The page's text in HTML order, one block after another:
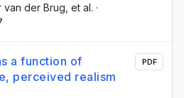
van der Brug , et al. ·
a function of
perceived realism
PDF